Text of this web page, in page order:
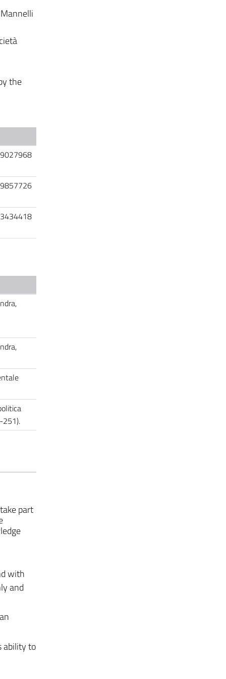
the
251).
part
with
and
ability to